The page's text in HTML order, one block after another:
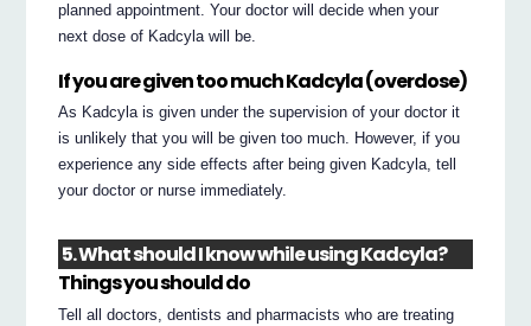
planned appointment. Your doctor will decide when your
next dose of Kadcyla will be.
If you are given too much Kadcyla (overdose)
As Kadcyla is given under the supervision of your doctor it
is unlikely that you will be given too much. However, if you
experience any side effects after being given Kadcyla, tell
your doctor or nurse immediately.
5. What should I know while using Kadcyla?
Things you should do
Tell all doctors, dentists and pharmacists who are treating